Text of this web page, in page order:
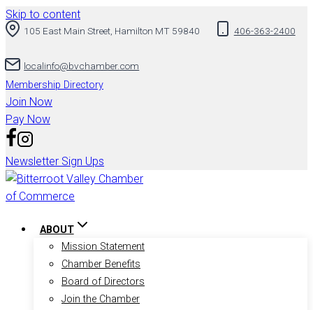
Skip to content
105 East Main Street, Hamilton MT 59840 406-363-2400
localinfo@bvchamber.com
Membership Directory
Join Now
Pay Now
Newsletter Sign Ups
ABOUT
Mission Statement
Chamber Benefits
Board of Directors
Join the Chamber